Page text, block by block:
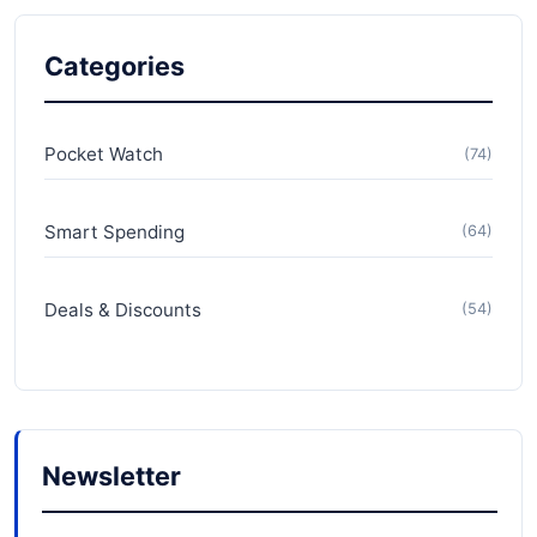
Categories
Pocket Watch (74)
Smart Spending (64)
Deals & Discounts (54)
Newsletter